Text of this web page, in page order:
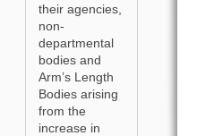
their agencies,
non-
departmental
bodies and
Arm’s Length
Bodies arising
from the
increase in